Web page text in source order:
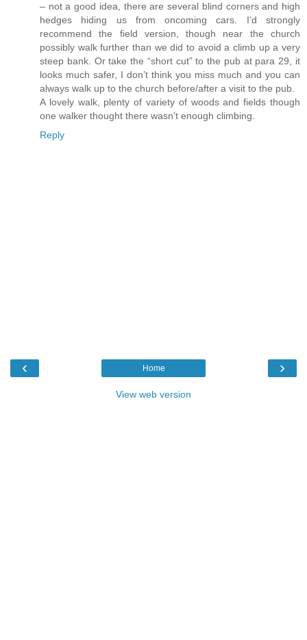
– not a good idea, there are several blind corners and high
hedges hiding us from oncoming cars. I’d strongly
recommend the field version, though near the church
possibly walk further than we did to avoid a climb up a very
steep bank. Or take the “short cut” to the pub at para 29, it
looks much safer, I don’t think you miss much and you can
always walk up to the church before/after a visit to the pub.
A lovely walk, plenty of variety of woods and fields though
one walker thought there wasn’t enough climbing.
Reply
‹ ›
Home
View web version